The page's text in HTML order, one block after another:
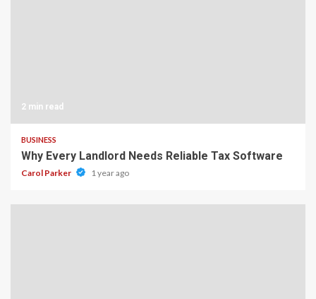
2 min read
BUSINESS
Why Every Landlord Needs Reliable Tax Software
Carol Parker 1 year ago